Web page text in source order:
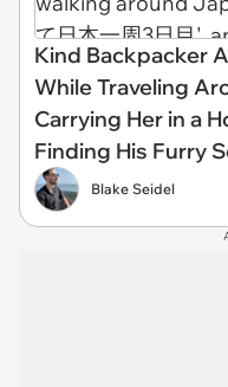
Kind Backpacker
While Traveling
Carrying Her in a
Finding His Furry
Blake Seidel